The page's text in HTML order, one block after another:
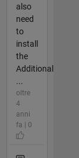
also
need
to
install
the
Additional
...
oltre
4
anni
fa | 0